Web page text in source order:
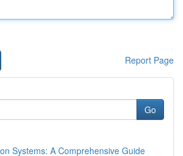
Report Page
Go
Systems: A Comprehensive Guide